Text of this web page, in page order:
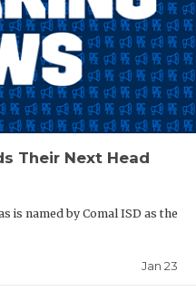
Their Next Head
is named by Comal ISD as the
Jan 23